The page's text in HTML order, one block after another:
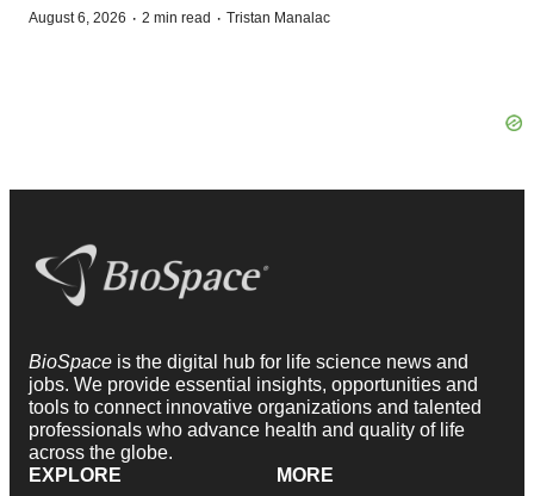
August 6, 2026 · 2 min read · Tristan Manalac
BioSpace is the digital hub for life science news and
jobs. We provide essential insights, opportunities and
tools to connect innovative organizations and talented
professionals who advance health and quality of life
across the globe.
EXPLORE
MORE